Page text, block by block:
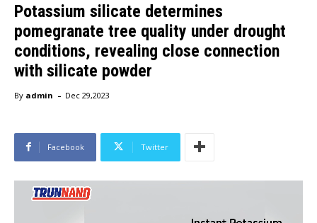
Potassium silicate determines
pomegranate tree quality under drought
conditions, revealing close connection
with silicate powder
By admin - Dec 29,2023
Facebook Twitter